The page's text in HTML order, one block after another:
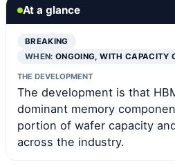
At a glance
BREAKING
WHEN:ONGOING, WITH CAPACITY
THE DEVELOPMENT
The development is that
dominant memory
portion of wafer capacity
across the industry.